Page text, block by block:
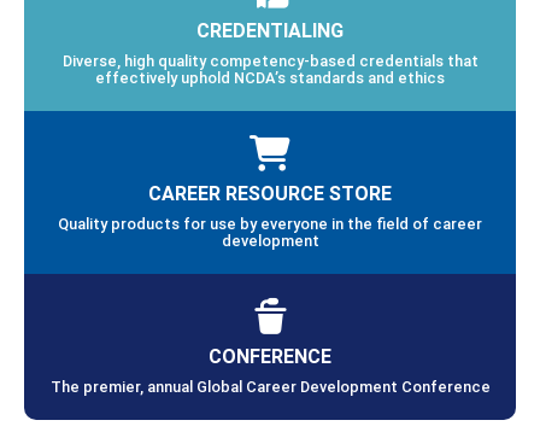
CREDENTIALING
Diverse, high quality competency-based credentials that
effectively uphold NCDA’s standards and ethics
CAREER RESOURCE STORE
Quality products for use by everyone in the field of career
development
CONFERENCE
The premier, annual Global Career Development Conference